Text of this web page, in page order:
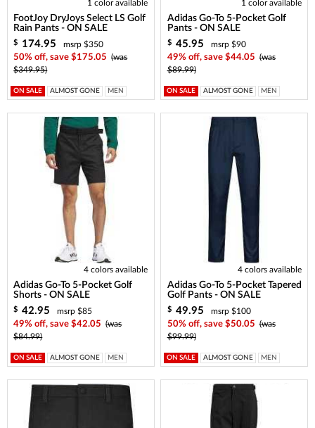
1 color available
FootJoy DryJoys Select LS Golf
Rain Pants - ON SALE
$ 174.95
msrp $350
50% off, save $175.05
(was
$349.95)
ON SALE ALMOST GONE MEN
1 color available
Adidas Go-To 5-Pocket Golf
Pants - ON SALE
$ 45.95
msrp $90
49% off, save $44.05 (was
$89.99)
ON SALE ALMOST GONE MEN
4 colors available
Adidas Go-To 5-Pocket Golf
Shorts - ON SALE
$ 42.95
msrp $85
49% off, save $42.05
(was
$84.99)
ON SALE ALMOST GONE MEN
4 colors available
Adidas Go-To 5-Pocket Tapered
Golf Pants - ON SALE
$ 49.95
msrp $100
50% off, save $50.05 (was
$99.99)
ON SALE ALMOST GONE MEN